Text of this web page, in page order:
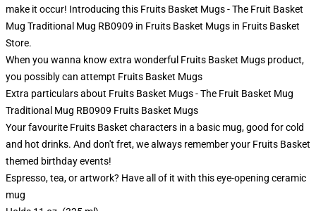
make it occur! Introducing this Fruits Basket Mugs - The Fruit Basket
Mug Traditional Mug RB0909 in Fruits Basket Mugs in Fruits Basket
Store.
When you wanna know extra wonderful Fruits Basket Mugs product,
you possibly can attempt Fruits Basket Mugs
Extra particulars about Fruits Basket Mugs - The Fruit Basket Mug
Traditional Mug RB0909 Fruits Basket Mugs
Your favourite Fruits Basket characters in a basic mug, good for cold
and hot drinks. And don't fret, we always remember your Fruits Basket
themed birthday events!
Espresso, tea, or artwork? Have all of it with this eye-opening ceramic
mug